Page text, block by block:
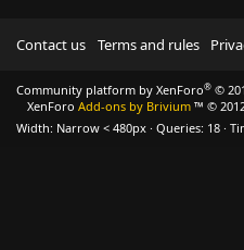
Contact us Terms and rules
Community platform by XenForo® ©
XenForo Add-ons by Brivium ™ ©
Width
Queries 18